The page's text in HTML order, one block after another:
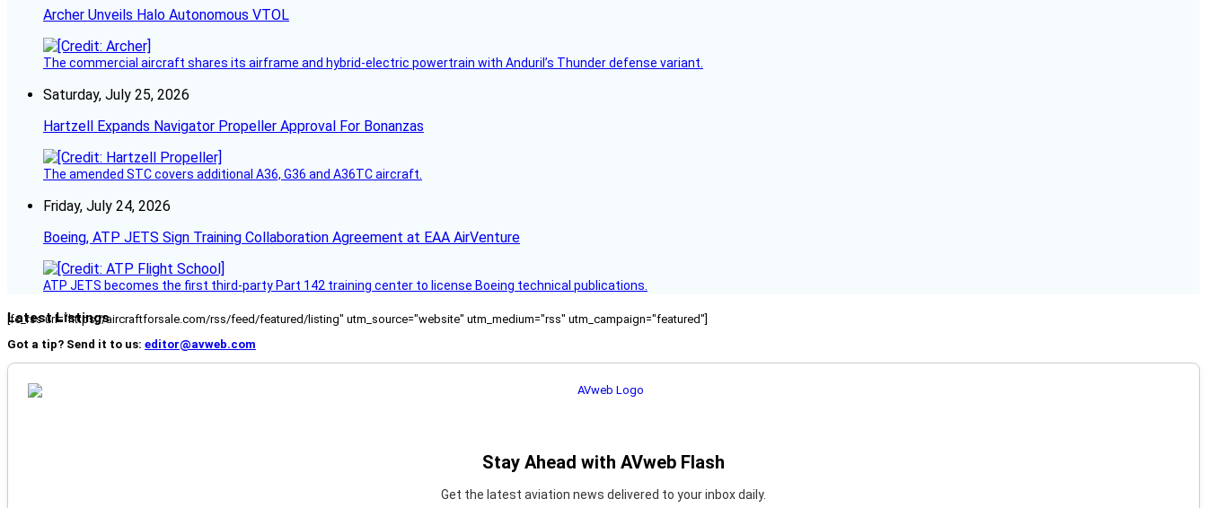
Archer Unveils Halo Autonomous VTOL
The commercial aircraft shares its airframe and hybrid-electric powertrain with Anduril’s Thunder defense variant.
Saturday, July 25, 2026
Hartzell Expands Navigator Propeller Approval For Bonanzas
The amended STC covers additional A36, G36 and A36TC aircraft.
Friday, July 24, 2026
Boeing, ATP JETS Sign Training Collaboration Agreement at EAA AirVenture
ATP JETS becomes the first third-party Part 142 training center to license Boeing technical publications.
Latest Listings
[fc_rss url="https://aircraftforsale.com/rss/feed/featured/listing" utm_source="website" utm_medium="rss" utm_campaign="featured"]
Got a tip? Send it to us: editor@avweb.com
Stay Ahead with AVweb Flash
Get the latest aviation news delivered to your inbox daily.